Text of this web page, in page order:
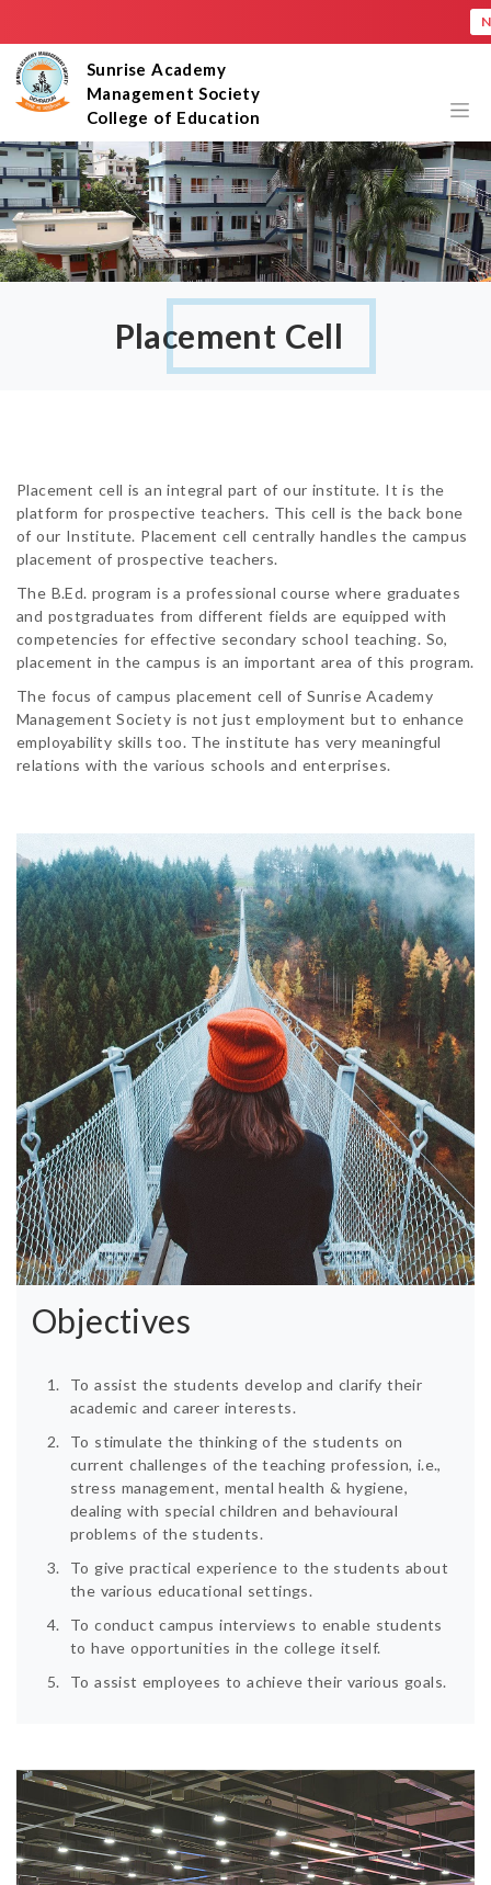
New
Sunrise Academy
Management Society
College of Education
×
Placement Cell
Placement cell is an integral part of our institute. It is the
platform for prospective teachers. This cell is the back bone
of our Institute. Placement cell centrally handles the campus
placement of prospective teachers.
The B.Ed. program is a professional course where graduates
and postgraduates from different fields are equipped with
competencies for effective secondary school teaching. So,
placement in the campus is an important area of this program.
The focus of campus placement cell of Sunrise Academy
Management Society is not just employment but to enhance
employability skills too. The institute has very meaningful
relations with the various schools and enterprises.
Objectives
To assist the students develop and clarify their
academic and career interests.
To stimulate the thinking of the students on
current challenges of the teaching profession, i.e.,
stress management, mental health & hygiene,
dealing with special children and behavioural
problems of the students.
To give practical experience to the students about
the various educational settings.
To conduct campus interviews to enable students
to have opportunities in the college itself.
To assist employees to achieve their various goals.